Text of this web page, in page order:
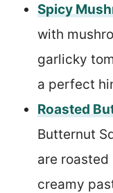
Spicy
with
garlicky
a perfect
Roasted
Butternut
are roasted
creamy